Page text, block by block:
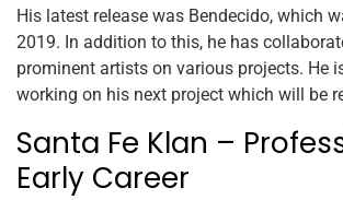
His latest release was Bendecido, which
2019. In addition to this, he has
prominent artists on various projects. He
working on his next project which will be
Santa Fe Klan –
Early Career